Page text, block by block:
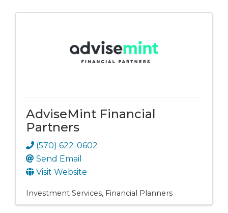
AdviseMint Financial
Partners
(570) 622-0602
Send Email
Visit Website
Investment Services Financial Planners